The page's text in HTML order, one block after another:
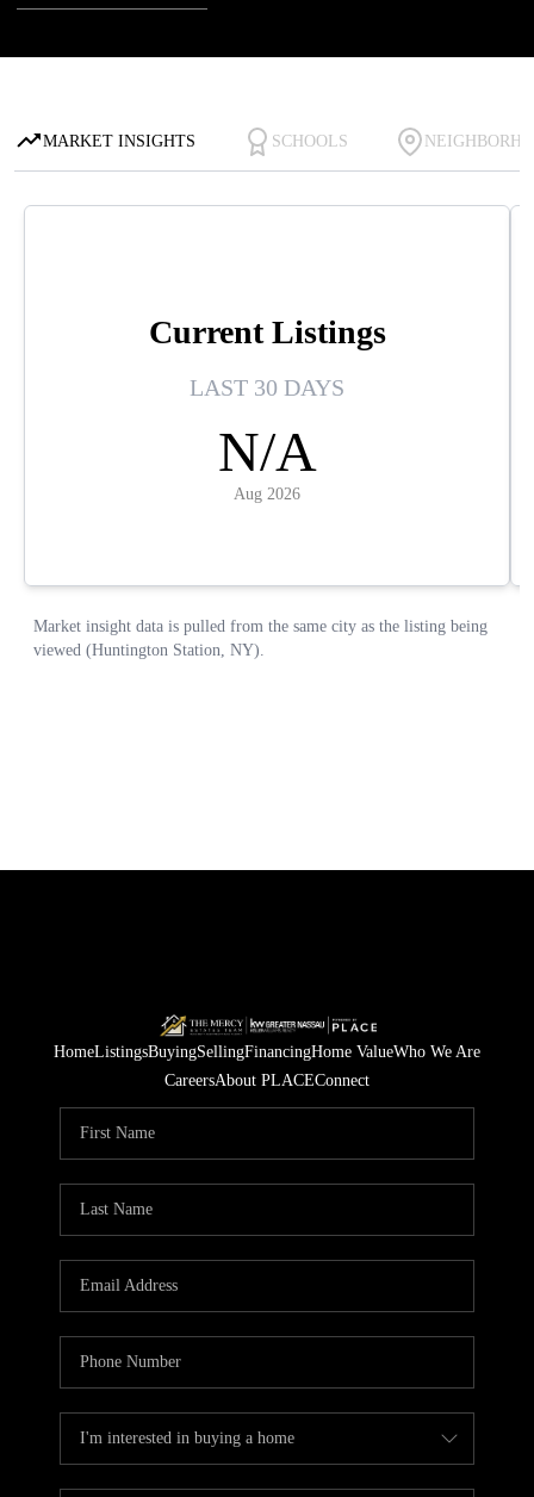
HomeListingsBuyingSellingFinancingHome ValueWho We Are
CareersAbout PLACEConnect